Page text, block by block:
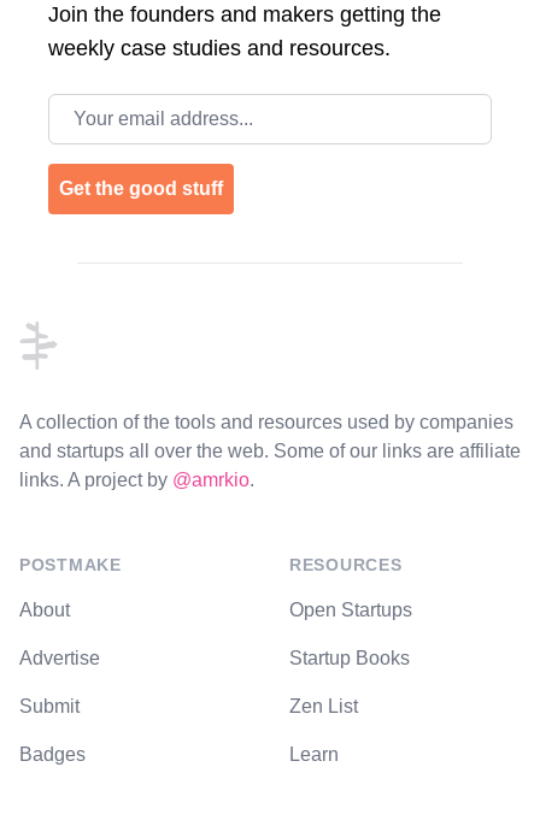
Join the founders and makers getting the
weekly case studies and resources.
Email address
Get the good stuff
A collection of the tools and resources used by companies
and startups all over the web. Some of our links are affiliate
links. A project by @amrkio.
POSTMAKE
About
Advertise
Submit
Badges
RESOURCES
Open Startups
Startup Books
Zen List
Learn